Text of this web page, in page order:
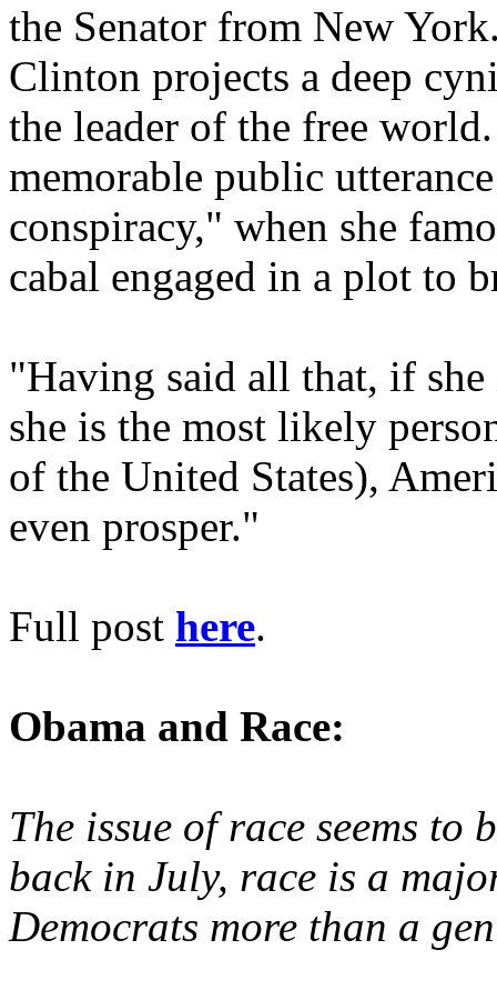
the Senator from New
Clinton projects a deep
the leader of the free
memorable public
conspiracy," when she
cabal engaged in a plot to
"Having said all that, if she
she is the most likely
of the United States),
even prosper."
Full post here.
Obama and Race:
The issue of race seems to
back in July, race is a
Democrats more than a